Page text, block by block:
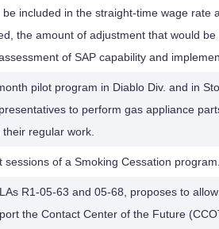
included in the straight-time wage rate
the amount of adjustment that would be
of SAP capability and
pilot program in Diablo Div. and in
to perform gas appliance
regular work.
sessions of a Smoking Cessation program.
R1-05-63 and 05-68, proposes to
the Contact Center of the Future